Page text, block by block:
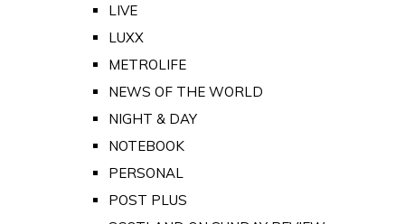
LIVE
LUXX
METROLIFE
NEWS OF THE WORLD
NIGHT & DAY
NOTEBOOK
PERSONAL
POST PLUS